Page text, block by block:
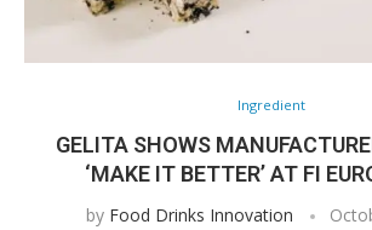
Ingredient
GELITA SHOWS
‘MAKE IT BETTER’ AT FI
by Food Drinks Innovation